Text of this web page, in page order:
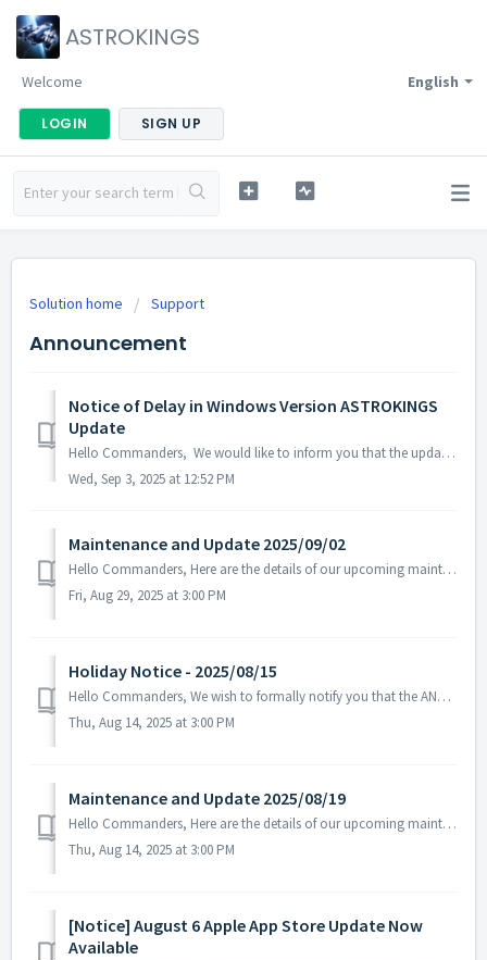
ASTROKINGS
English
Welcome
LOGIN SIGN UP
Solution home Support
Announcement
Notice of Delay in Windows Version ASTROKINGS
Update
Hello Commanders, We would like to inform you that the update for the Windows version of ASTROKINGS is currently delayed due to the Microsoft Store rev...
Wed, Sep 3, 2025 at 12:52 PM
Maintenance and Update 2025/09/02
Hello Commanders, Here are the details of our upcoming maintenance. Note: The content or schedule may be subject to change depending on the cir...
Fri, Aug 29, 2025 at 3:00 PM
Holiday Notice - 2025/08/15
Hello Commanders, We wish to formally notify you that the ANGAMES office will be closed on August 15 in observance of the national holiday, as stipulate...
Thu, Aug 14, 2025 at 3:00 PM
Maintenance and Update 2025/08/19
Hello Commanders, Here are the details of our upcoming maintenance on 2025/08/20. Note: The content or schedule may be subject to change dep...
Thu, Aug 14, 2025 at 3:00 PM
[Notice] August 6 Apple App Store Update Now
Available